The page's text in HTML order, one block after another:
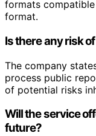
formats
format.
Is there any risk
The company
process public
of potential risks
Will the service
future?